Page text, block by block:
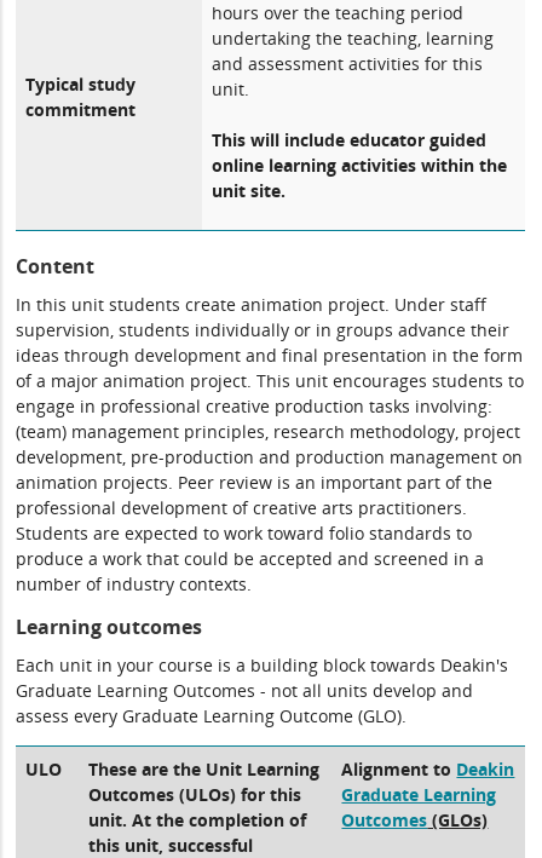
Typical study
commitment
hours over the teaching period
undertaking the teaching, learning
and assessment activities for this
unit.
This will include educator guided
online learning activities within the
unit site.
Content
In this unit students create animation project. Under staff
supervision, students individually or in groups advance their
ideas through development and final presentation in the form
of a major animation project. This unit encourages students to
engage in professional creative production tasks involving:
(team) management principles, research methodology, project
development, pre-production and production management on
animation projects. Peer review is an important part of the
professional development of creative arts practitioners.
Students are expected to work toward folio standards to
produce a work that could be accepted and screened in a
number of industry contexts.
Learning outcomes
Each unit in your course is a building block towards Deakin's
Graduate Learning Outcomes - not all units develop and
assess every Graduate Learning Outcome (GLO).
ULO
These are the Unit Learning
Outcomes (ULOs) for this
unit. At the completion of
this unit, successful
Alignment to Deakin
Graduate Learning
Outcomes (GLOs)